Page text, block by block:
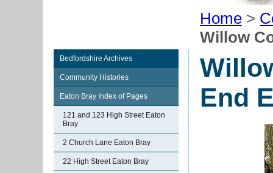
Home >
Willow
Bedfordshire Archives
Community Histories
Eaton Bray Index of Pages
121 and 123 High Street Eaton
Bray
2 Church Lane Eaton Bray
22 High Street Eaton Bray
End